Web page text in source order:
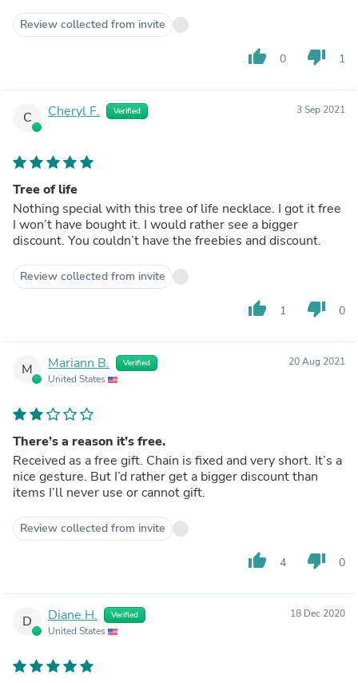
Review collected from invite
thumb_up 0 thumb_down 1
C Cheryl F. Verified 3 Sep 2021
Tree of life
Nothing special with this tree of life necklace. I got it free
I won’t have bought it. I would rather see a bigger
discount. You couldn’t have the freebies and discount.
Review collected from invite
thumb_up 1 thumb_down 0
M Mariann B. Verified
United States
20 Aug 2021
There’s a reason it’s free.
Received as a free gift. Chain is fixed and very short. It’s a
nice gesture. But I’d rather get a bigger discount than
items I’ll never use or cannot gift.
Review collected from invite
thumb_up 4 thumb_down 0
D Diane H. Verified
United States
18 Dec 2020